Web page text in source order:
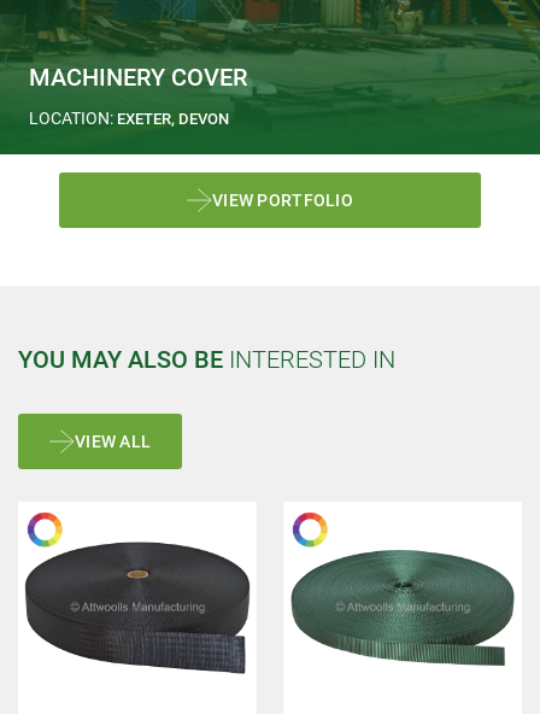
MACHINERY COVER
LOCATION: EXETER, DEVON
VIEW PORTFOLIO
YOU MAY ALSO BE INTERESTED IN
VIEW ALL